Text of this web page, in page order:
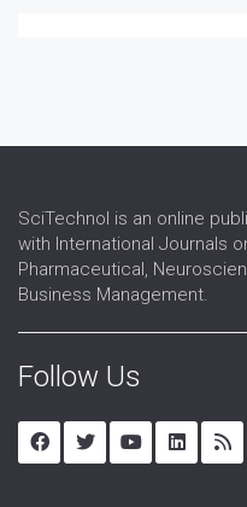
SciTechnol is an online
with International Journals
Pharmaceutical,
Business Management.
Follow Us